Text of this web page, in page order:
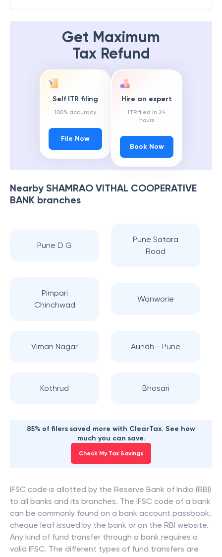
Get Maximum
Tax Refund
Self ITR filing
100% accuracy
File Now
Hire an expert
ITR filed in 24
hours
Book Now
Nearby SHAMRAO VITHAL COOPERATIVE
BANK branches
Pune D G
Pune Satara
Road
Pimpari
Chinchwad
Wanworie
Viman Nagar Aundh - Pune
Kothrud Bhosari
85% of filers saved more with ClearTax. See how
much you can save.
Check My Tax Savings
IFSC code is allotted by the Reserve Bank of India (RBI)
to all banks and its branches. The IFSC code of a bank
can be commonly found on a bank account passbook,
cheque leaf issued by the bank or on the RBI website.
Any kind of fund transfer through a bank requires a
valid IFSC. The different types of fund transfers are